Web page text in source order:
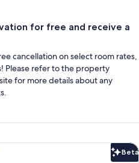
for free and receive a
cancellation on select room rates,
Please refer to the property
for more details about any
Beta